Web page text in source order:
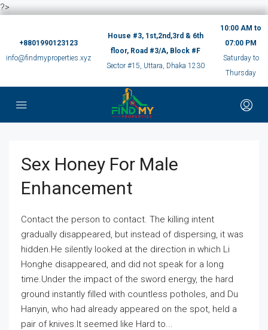
?>
+8801990123123
info@findmyproperties.xyz
House #3, 1st,2nd,3rd & 6th
floor, Road #3/A, Block #F
Sector #15, Uttara, Dhaka 1230
10:00 AM to
07:00 PM
Saturday to
Thursday
Sex Honey For Male
Enhancement
Contact the person to contact. The killing intent
gradually disappeared, but instead of dispersing, it was
hidden.He silently looked at the direction in which Li
Honghe disappeared, and did not speak for a long
time.Under the impact of the sword energy, the hard
ground instantly filled with countless potholes, and Du
Hanyin, who had already appeared on the spot, held a
pair of knives.It seemed like Hard to...